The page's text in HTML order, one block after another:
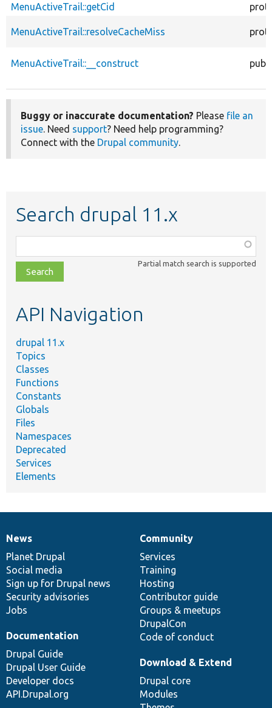
MenuActiveTrail::getCid
MenuActiveTrail::resolveCacheMiss
MenuActiveTrail::__construct
Buggy or inaccurate documentation? Please file an
issue. Need support? Need help programming?
Connect with the Drupal community.
Search drupal 11.x
class,
file,
topic,
Partial match search is supported
API Navigation
drupal 11.x
Topics
Classes
Functions
Constants
Globals
Files
Namespaces
Deprecated
Services
Elements
News
items
News
Planet Drupal
Social media
Sign up for Drupal news
Security advisories
Jobs
Our
community
Community
Services
Training
Hosting
Contributor guide
Groups & meetups
DrupalCon
Code of conduct
Documentation
Documentation
Drupal Guide
Drupal User Guide
Developer docs
API.Drupal.org
Drupal
code
base
Download & Extend
Drupal core
Modules
Governance
of
community